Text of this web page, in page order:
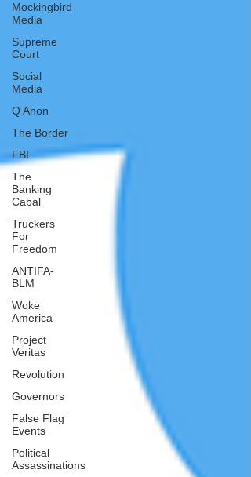
Mockingbird
Media
Supreme
Court
Social
Media
Q Anon
The Border
FBI
The
Banking
Cabal
Truckers
For
Freedom
ANTIFA-
BLM
Woke
America
Project
Veritas
Revolution
Governors
False Flag
Events
Political
Assassinations